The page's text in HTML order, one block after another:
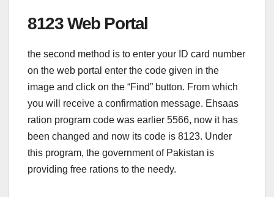
8123 Web Portal
the second method is to enter your ID card number
on the web portal enter the code given in the
image and click on the “Find” button. From which
you will receive a confirmation message. Ehsaas
ration program code was earlier 5566, now it has
been changed and now its code is 8123. Under
this program, the government of Pakistan is
providing free rations to the needy.